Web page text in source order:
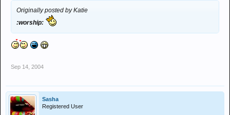
Originally posted by Katie
:worship:
Sep 14, 2004
Sasha
Registered User